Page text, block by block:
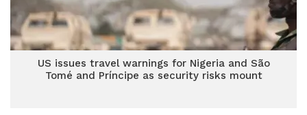
US issues travel warnings for Nigeria and São
Tomé and Príncipe as security risks mount